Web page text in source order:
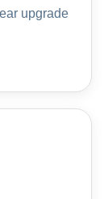
upgrade